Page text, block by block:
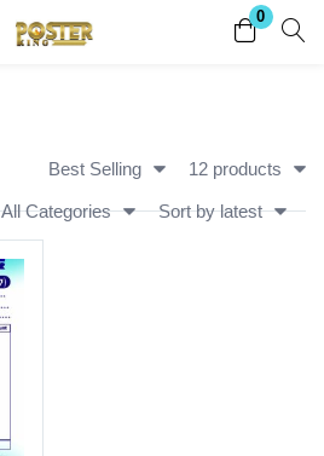
0
Register
Best Selling 12 products
All Categories Sort by latest